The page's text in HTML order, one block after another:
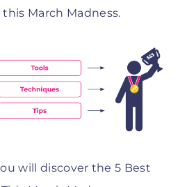
March Madness.
will discover the 5 Best